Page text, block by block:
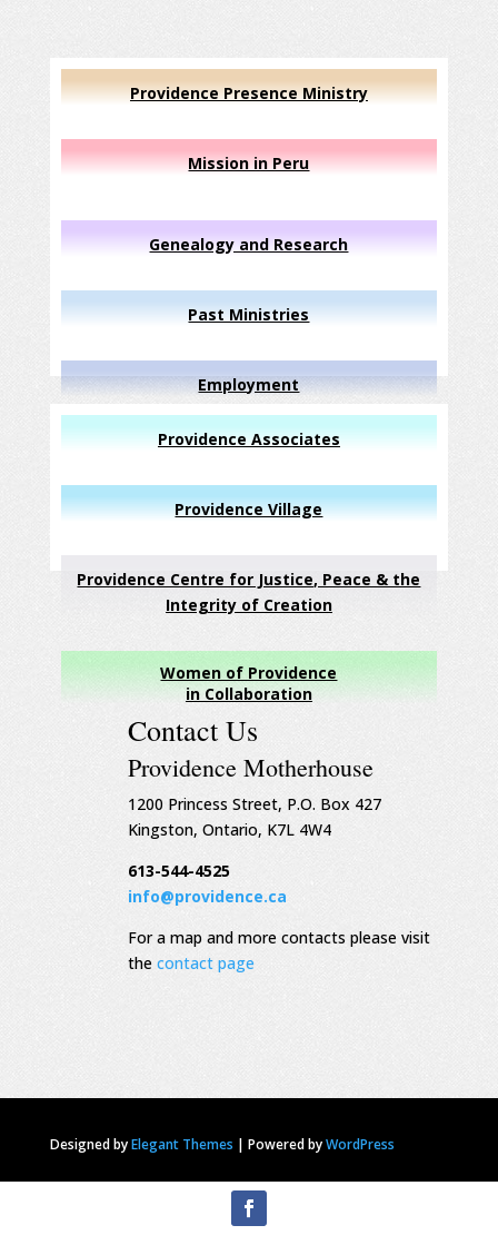
Providence Presence Ministry
Mission in Peru
Genealogy and Research
Past Ministries
Employment
Providence Associates
Providence Village
Providence Centre for Justice, Peace & the
Integrity of Creation
Women of Providence
in Collaboration
Contact Us
Providence Motherhouse
1200 Princess Street, P.O. Box 427
Kingston, Ontario, K7L 4W4
613-544-4525
info@providence.ca
For a map and more contacts please visit
the contact page
Designed byElegant Themes | Powered byWordPress